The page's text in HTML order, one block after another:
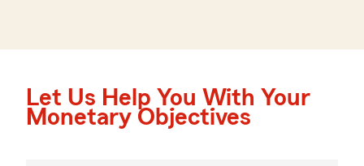
Let Us Help You With Your
Monetary Objectives